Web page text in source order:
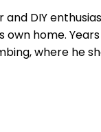
DIY
own home.
where he